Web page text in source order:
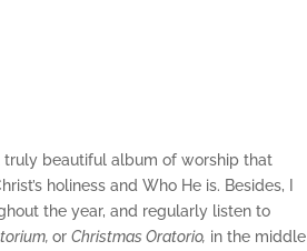
beautiful album of worship that
holiness and Who He is. Besides,
the year, and regularly listen to
or Christmas Oratorio, in the middle